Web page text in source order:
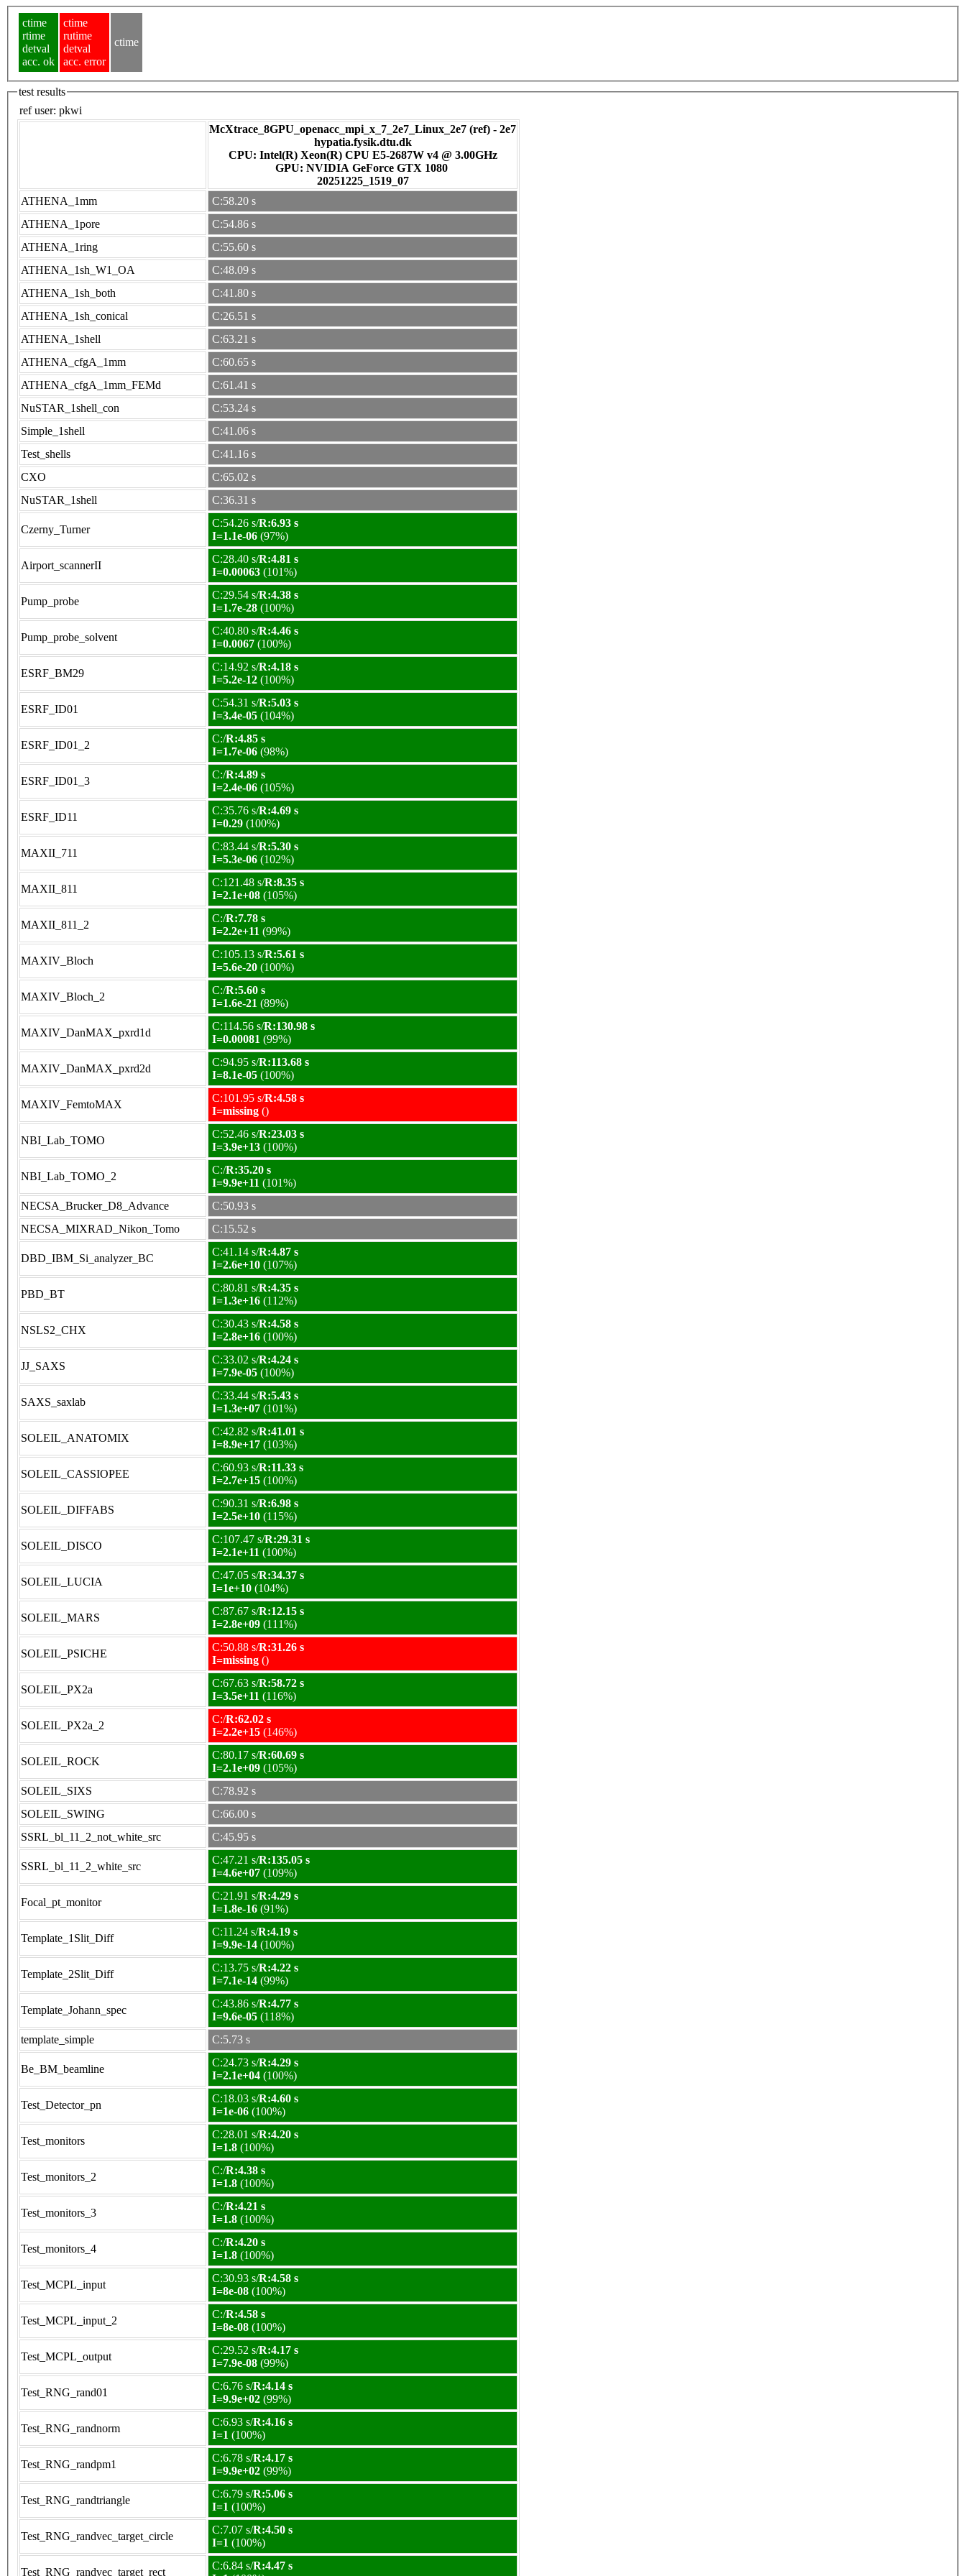
ctime
rtime
detval
acc. ok
ctime
rutime
detval
acc. error
ctime
test results
ref user: pkwi
McXtrace_8GPU_openacc_mpi_x_7_2e7_Linux_2e7 (ref) - 2e7
hypatia.fysik.dtu.dk
CPU: Intel(R) Xeon(R) CPU E5-2687W v4 @ 3.00GHz
GPU: NVIDIA GeForce GTX 1080
20251225_1519_07
ATHENA_1mm
C:58.20 s
ATHENA_1pore
C:54.86 s
ATHENA_1ring
C:55.60 s
ATHENA_1sh_W1_OA
C:48.09 s
ATHENA_1sh_both
C:41.80 s
ATHENA_1sh_conical
C:26.51 s
ATHENA_1shell
C:63.21 s
ATHENA_cfgA_1mm
C:60.65 s
ATHENA_cfgA_1mm_FEMd
C:61.41 s
NuSTAR_1shell_con
C:53.24 s
Simple_1shell
C:41.06 s
Test_shells
C:41.16 s
CXO
C:65.02 s
NuSTAR_1shell
C:36.31 s
Czerny_Turner
C:54.26 s/R:6.93 s
I=1.1e-06 (97%)
Airport_scannerII
C:28.40 s/R:4.81 s
I=0.00063 (101%)
Pump_probe
C:29.54 s/R:4.38 s
I=1.7e-28 (100%)
Pump_probe_solvent
C:40.80 s/R:4.46 s
I=0.0067 (100%)
ESRF_BM29
C:14.92 s/R:4.18 s
I=5.2e-12 (100%)
ESRF_ID01
C:54.31 s/R:5.03 s
I=3.4e-05 (104%)
ESRF_ID01_2
C:/R:4.85 s
I=1.7e-06 (98%)
ESRF_ID01_3
C:/R:4.89 s
I=2.4e-06 (105%)
ESRF_ID11
C:35.76 s/R:4.69 s
I=0.29 (100%)
MAXII_711
C:83.44 s/R:5.30 s
I=5.3e-06 (102%)
MAXII_811
C:121.48 s/R:8.35 s
I=2.1e+08 (105%)
MAXII_811_2
C:/R:7.78 s
I=2.2e+11 (99%)
MAXIV_Bloch
C:105.13 s/R:5.61 s
I=5.6e-20 (100%)
MAXIV_Bloch_2
C:/R:5.60 s
I=1.6e-21 (89%)
MAXIV_DanMAX_pxrd1d
C:114.56 s/R:130.98 s
I=0.00081 (99%)
MAXIV_DanMAX_pxrd2d
C:94.95 s/R:113.68 s
I=8.1e-05 (100%)
MAXIV_FemtoMAX
C:101.95 s/R:4.58 s
I=missing ()
NBI_Lab_TOMO
C:52.46 s/R:23.03 s
I=3.9e+13 (100%)
NBI_Lab_TOMO_2
C:/R:35.20 s
I=9.9e+11 (101%)
NECSA_Brucker_D8_Advance
C:50.93 s
NECSA_MIXRAD_Nikon_Tomo
C:15.52 s
DBD_IBM_Si_analyzer_BC
C:41.14 s/R:4.87 s
I=2.6e+10 (107%)
PBD_BT
C:80.81 s/R:4.35 s
I=1.3e+16 (112%)
NSLS2_CHX
C:30.43 s/R:4.58 s
I=2.8e+16 (100%)
JJ_SAXS
C:33.02 s/R:4.24 s
I=7.9e-05 (100%)
SAXS_saxlab
C:33.44 s/R:5.43 s
I=1.3e+07 (101%)
SOLEIL_ANATOMIX
C:42.82 s/R:41.01 s
I=8.9e+17 (103%)
SOLEIL_CASSIOPEE
C:60.93 s/R:11.33 s
I=2.7e+15 (100%)
SOLEIL_DIFFABS
C:90.31 s/R:6.98 s
I=2.5e+10 (115%)
SOLEIL_DISCO
C:107.47 s/R:29.31 s
I=2.1e+11 (100%)
SOLEIL_LUCIA
C:47.05 s/R:34.37 s
I=1e+10 (104%)
SOLEIL_MARS
C:87.67 s/R:12.15 s
I=2.8e+09 (111%)
SOLEIL_PSICHE
C:50.88 s/R:31.26 s
I=missing ()
SOLEIL_PX2a
C:67.63 s/R:58.72 s
I=3.5e+11 (116%)
SOLEIL_PX2a_2
C:/R:62.02 s
I=2.2e+15 (146%)
SOLEIL_ROCK
C:80.17 s/R:60.69 s
I=2.1e+09 (105%)
SOLEIL_SIXS
C:78.92 s
SOLEIL_SWING
C:66.00 s
SSRL_bl_11_2_not_white_src
C:45.95 s
SSRL_bl_11_2_white_src
C:47.21 s/R:135.05 s
I=4.6e+07 (109%)
Focal_pt_monitor
C:21.91 s/R:4.29 s
I=1.8e-16 (91%)
Template_1Slit_Diff
C:11.24 s/R:4.19 s
I=9.9e-14 (100%)
Template_2Slit_Diff
C:13.75 s/R:4.22 s
I=7.1e-14 (99%)
Template_Johann_spec
C:43.86 s/R:4.77 s
I=9.6e-05 (118%)
template_simple
C:5.73 s
Be_BM_beamline
C:24.73 s/R:4.29 s
I=2.1e+04 (100%)
Test_Detector_pn
C:18.03 s/R:4.60 s
I=1e-06 (100%)
Test_monitors
C:28.01 s/R:4.20 s
I=1.8 (100%)
Test_monitors_2
C:/R:4.38 s
I=1.8 (100%)
Test_monitors_3
C:/R:4.21 s
I=1.8 (100%)
Test_monitors_4
C:/R:4.20 s
I=1.8 (100%)
Test_MCPL_input
C:30.93 s/R:4.58 s
I=8e-08 (100%)
Test_MCPL_input_2
C:/R:4.58 s
I=8e-08 (100%)
Test_MCPL_output
C:29.52 s/R:4.17 s
I=7.9e-08 (99%)
Test_RNG_rand01
C:6.76 s/R:4.14 s
I=9.9e+02 (99%)
Test_RNG_randnorm
C:6.93 s/R:4.16 s
I=1 (100%)
Test_RNG_randpm1
C:6.78 s/R:4.17 s
I=9.9e+02 (99%)
Test_RNG_randtriangle
C:6.79 s/R:5.06 s
I=1 (100%)
Test_RNG_randvec_target_circle
C:7.07 s/R:4.50 s
I=1 (100%)
Test_RNG_randvec_target_rect
C:6.84 s/R:4.47 s